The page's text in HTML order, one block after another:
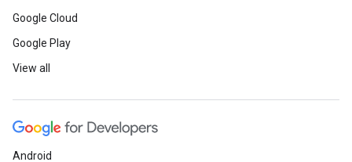
Google Cloud
Google Play
View all
Android